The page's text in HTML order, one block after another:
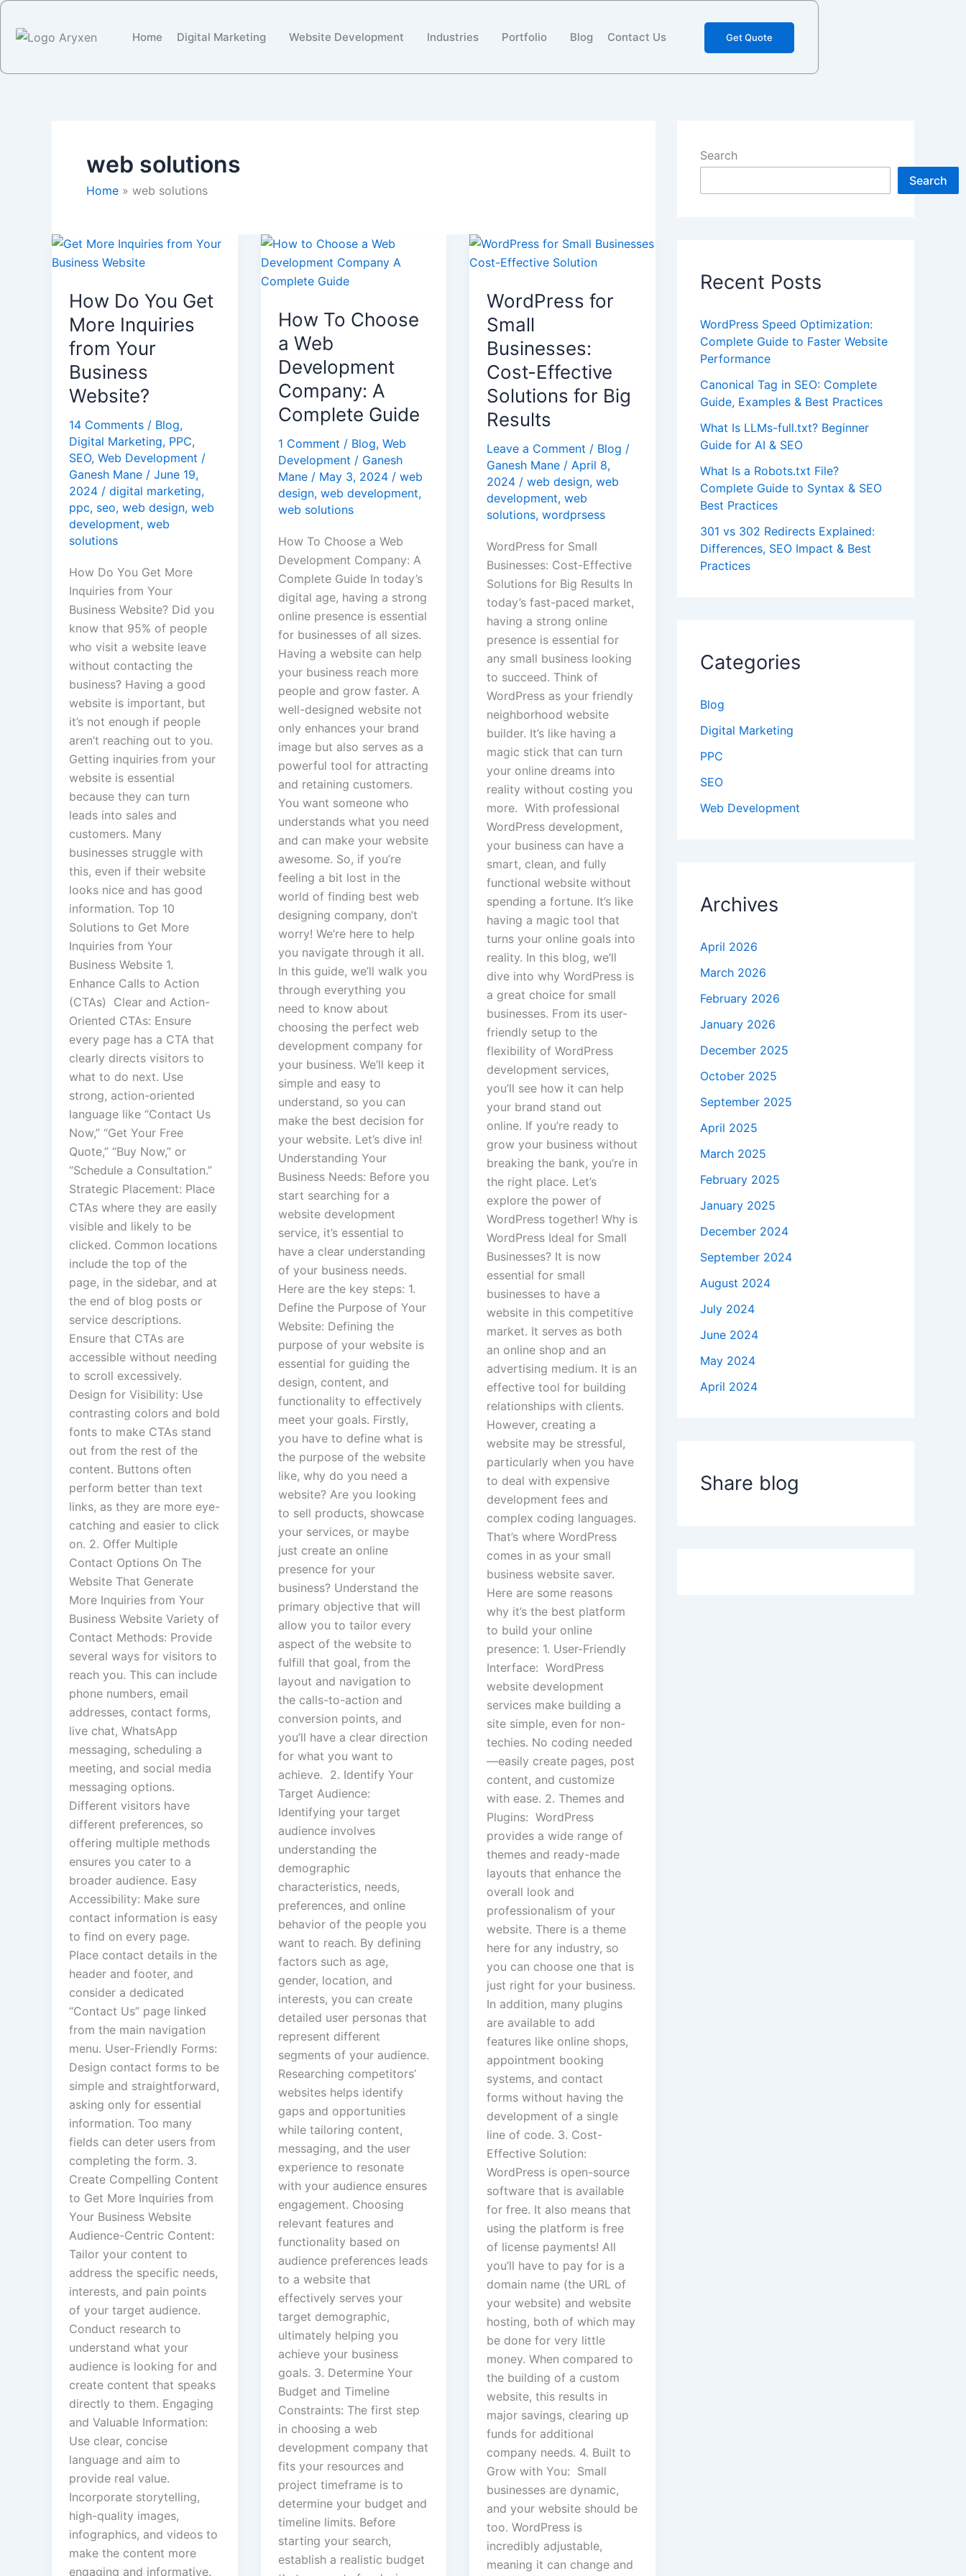
Skip
content
Home Digital Marketing Website Development Industries Portfolio Blog Contact Us Get Quote
web solutions
Home web solutions
How Do You Get
More Inquiries
from Your
Business
Website?
14 Comments / Blog,
Digital Marketing, PPC,
SEO, Web Development /
Ganesh Mane / June 19,
2024 / digital marketing,
ppc, seo, web design, web
development, web
solutions
How Do You Get More
Inquiries from Your
Business Website? Did you
know that 95% of people
who visit a website leave
without contacting the
business? Having a good
website is important, but
it’s not enough if people
aren’t reaching out to you.
Getting inquiries from your
website is essential
because they can turn
leads into sales and
customers. Many
businesses struggle with
this, even if their website
looks nice and has good
information. Top 10
Solutions to Get More
Inquiries from Your
Business Website 1.
Enhance Calls to Action
(CTAs) Clear and Action-
Oriented CTAs: Ensure
every page has a CTA that
clearly directs visitors to
what to do next. Use
strong, action-oriented
language like “Contact Us
Now,” “Get Your Free
Quote,” “Buy Now,” or
“Schedule a Consultation.”
Strategic Placement: Place
CTAs where they are easily
visible and likely to be
clicked. Common locations
include the top of the
page, in the sidebar, and at
the end of blog posts or
service descriptions.
Ensure that CTAs are
accessible without needing
to scroll excessively.
Design for Visibility: Use
contrasting colors and bold
fonts to make CTAs stand
out from the rest of the
content. Buttons often
perform better than text
links, as they are more eye-
catching and easier to click
on. 2. Offer Multiple
Contact Options On The
Website That Generate
More Inquiries from Your
Business Website Variety of
Contact Methods: Provide
several ways for visitors to
reach you. This can include
phone numbers, email
addresses, contact forms,
live chat, WhatsApp
messaging, scheduling a
meeting, and social media
messaging options.
Different visitors have
different preferences, so
offering multiple methods
ensures you cater to a
broader audience. Easy
Accessibility: Make sure
contact information is easy
to find on every page.
Place contact details in the
header and footer, and
consider a dedicated
“Contact Us” page linked
from the main navigation
menu. User-Friendly Forms:
Design contact forms to be
simple and straightforward,
asking only for essential
information. Too many
fields can deter users from
completing the form. 3.
Create Compelling Content
to Get More Inquiries from
Your Business Website
Audience-Centric Content:
Tailor your content to
address the specific needs,
interests, and pain points
of your target audience.
Conduct research to
understand what your
audience is looking for and
create content that speaks
directly to them. Engaging
and Valuable Information:
Use clear, concise
language and aim to
provide real value.
Incorporate storytelling,
high-quality images,
infographics, and videos to
make the content more
engaging and informative.
How
Do
Get
More
Inquiries
from
Your
Business
How To Choose
a Web
Development
Company: A
Complete Guide
1 Comment / Blog, Web
Development / Ganesh
Mane / May 3, 2024 / web
design, web development,
web solutions
How To Choose a Web
Development Company: A
Complete Guide In today’s
digital age, having a strong
online presence is essential
for businesses of all sizes.
Having a website can help
your business reach more
people and grow faster. A
well-designed website not
only enhances your brand
image but also serves as a
powerful tool for attracting
and retaining customers.
You want someone who
understands what you need
and can make your website
awesome. So, if you’re
feeling a bit lost in the
world of finding best web
designing company, don’t
worry! We’re here to help
you navigate through it all.
In this guide, we’ll walk you
through everything you
need to know about
choosing the perfect web
development company for
your business. We’ll keep it
simple and easy to
understand, so you can
make the best decision for
your website. Let’s dive in!
Understanding Your
Business Needs: Before you
start searching for a
website development
service, it’s essential to
have a clear understanding
of your business needs.
Here are the key steps: 1.
Define the Purpose of Your
Website: Defining the
purpose of your website is
essential for guiding the
design, content, and
functionality to effectively
meet your goals. Firstly,
you have to define what is
the purpose of the website
like, why do you need a
website? Are you looking
to sell products, showcase
your services, or maybe
just create an online
presence for your
business? Understand the
primary objective that will
allow you to tailor every
aspect of the website to
fulfill that goal, from the
layout and navigation to
the calls-to-action and
conversion points, and
you’ll have a clear direction
for what you want to
achieve. 2. Identify Your
Target Audience:
Identifying your target
audience involves
understanding the
demographic
characteristics, needs,
preferences, and online
behavior of the people you
want to reach. By defining
factors such as age,
gender, location, and
interests, you can create
detailed user personas that
represent different
segments of your audience.
Researching competitors’
websites helps identify
gaps and opportunities
while tailoring content,
messaging, and the user
experience to resonate
with your audience ensures
engagement. Choosing
relevant features and
functionality based on
audience preferences leads
to a website that
effectively serves your
target demographic,
ultimately helping you
achieve your business
goals. 3. Determine Your
Budget and Timeline
Constraints: The first step
in choosing a web
development company that
fits your resources and
project timeframe is to
determine your budget and
timeline limits. Before
starting your search,
establish a realistic budget
How
To
Choose
Web
Development
Company:
A
Complete
Guide
WordPress for
Small
Businesses:
Cost-Effective
Solutions for Big
Results
Leave a Comment / Blog /
Ganesh Mane /April 8,
2024 /web design,web
development,web
solutions,wordprsess
WordPress for Small
Businesses: Cost-Effective
Solutions for Big Results In
today’s fast-paced market,
having a strong online
presence is essential for
any small business looking
to succeed. Think of
WordPress as your friendly
neighborhood website
builder. It’s like having a
magic stick that can turn
your online dreams into
reality without costing you
more. With professional
WordPress development,
your business can have a
smart, clean, and fully
functional website without
spending a fortune. It’s like
having a magic tool that
turns your online goals into
reality. In this blog, we’ll
dive into why WordPress is
a great choice for small
businesses. From its user-
friendly setup to the
flexibility of WordPress
development services,
you’ll see how it can help
your brand stand out
online. If you’re ready to
grow your business without
breaking the bank, you’re in
the right place. Let’s
explore the power of
WordPress together! Why is
WordPress Ideal for Small
Businesses? It is now
essential for small
businesses to have a
website in this competitive
market. It serves as both
an online shop and an
advertising medium. It is an
effective tool for building
relationships with clients.
However, creating a
website may be stressful,
particularly when you have
to deal with expensive
development fees and
complex coding languages.
That’s where WordPress
comes in as your small
business website saver.
Here are some reasons
why it’s the best platform
to build your online
presence: 1. User-Friendly
Interface: WordPress
website development
services make building a
site simple, even for non-
techies. No coding needed
—easily create pages, post
content, and customize
with ease. 2. Themes and
Plugins: WordPress
provides a wide range of
themes and ready-made
layouts that enhance the
overall look and
professionalism of your
website. There is a theme
here for any industry, so
you can choose one that is
just right for your business.
In addition, many plugins
are available to add
features like online shops,
appointment booking
systems, and contact
forms without having the
development of a single
line of code. 3. Cost-
Effective Solution:
WordPress is open-source
software that is available
for free. It also means that
using the platform is free
of license payments! All
you’ll have to pay for is a
domain name (the URL of
your website) and website
hosting, both of which may
be done for very little
money. When compared to
the building of a custom
website, this results in
major savings, clearing up
funds for additional
company needs. 4. Built to
Grow with You: Small
businesses are dynamic,
and your website should be
too. WordPress is
incredibly adjustable,
meaning it can change and
WordPress
for
Businesses:
Cost-
Effective
Solutions
for
Big
Results
Search
Search
Recent Posts
WordPress Speed Optimization:
Complete Guide to Faster Website
Performance
Canonical Tag in SEO: Complete
Guide, Examples & Best Practices
What Is LLMs-full.txt? Beginner
Guide for AI & SEO
What Is a Robots.txt File?
Complete Guide to Syntax & SEO
Best Practices
301 vs 302 Redirects Explained:
Differences, SEO Impact & Best
Practices
Categories
Blog
Digital Marketing
PPC
SEO
Web Development
Archives
April 2026
March 2026
February 2026
January 2026
December 2025
October 2025
September 2025
April 2025
March 2025
February 2025
January 2025
December 2024
September 2024
August 2024
July 2024
June 2024
May 2024
April 2024
Share blog